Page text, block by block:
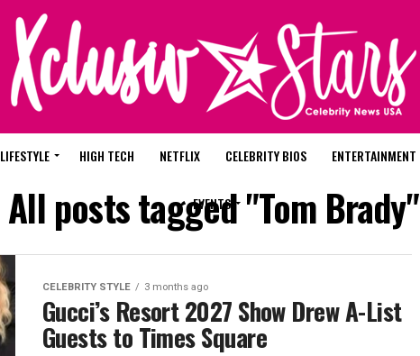
LIFESTYLE HIGH TECH NETFLIX CELEBRITY BIOS ENTERTAINMENT
EVENTS
All posts tagged "Tom Brady"
CELEBRITY STYLE 3 months ago
Gucci’s Resort 2027 Show Drew A-List
Guests to Times Square